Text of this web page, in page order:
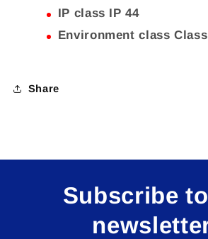
IP class IP 44
Environment class
Share
Subscribe